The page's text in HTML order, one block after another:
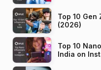
Top 10
(2026)
Top 10
India on